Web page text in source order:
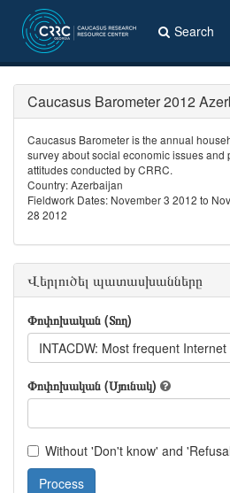
Search
Caucasus Barometer 2012
Caucasus Barometer is the annual
survey about social economic issues and
attitudes conducted by CRRC.
Country: Azerbaijan
Fieldwork Dates: November 3 2012 to
28 2012
Վերլուծել պատասխանները
Փոփոխական (Տող)
INTACDW: Most frequent Internet
Փոփոխական (Սյունակ)
Without 'Don't know' and
Process